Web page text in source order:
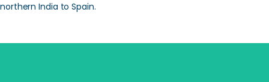
northern India to Spain.